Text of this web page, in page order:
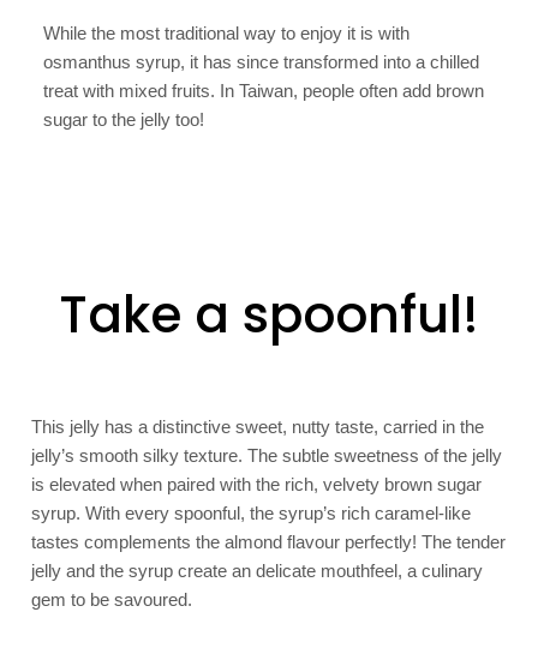
While the most traditional way to enjoy it is with
osmanthus syrup, it has since transformed into a chilled
treat with mixed fruits. In Taiwan, people often add brown
sugar to the jelly too!
Take a spoonful!
This jelly has a distinctive sweet, nutty taste, carried in the
jelly’s smooth silky texture. The subtle sweetness of the jelly
is elevated when paired with the rich, velvety brown sugar
syrup. With every spoonful, the syrup’s rich caramel-like
tastes complements the almond flavour perfectly! The tender
jelly and the syrup create an delicate mouthfeel, a culinary
gem to be savoured.